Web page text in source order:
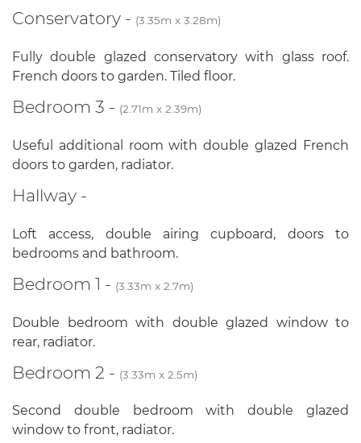
Conservatory - (3.35m x 3.28m)
Fully double glazed conservatory with glass roof.
French doors to garden. Tiled floor.
Bedroom 3 - (2.71m x 2.39m)
Useful additional room with double glazed French
doors to garden, radiator.
Hallway -
Loft access, double airing cupboard, doors to
bedrooms and bathroom.
Bedroom 1 - (3.33m x 2.7m)
Double bedroom with double glazed window to
rear, radiator.
Bedroom 2 - (3.33m x 2.5m)
Second double bedroom with double glazed
window to front, radiator.